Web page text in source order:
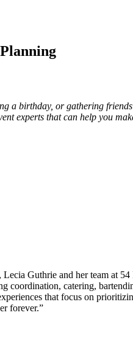
a birthday, or gathering
experts that can help you
Lecia Guthrie and her team at
coordination, catering,
that focus on
forever.”